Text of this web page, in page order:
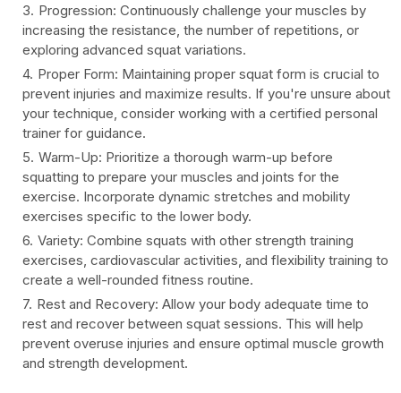
Progression: Continuously challenge your muscles by
increasing the resistance, the number of repetitions, or
exploring advanced squat variations.
Proper Form: Maintaining proper squat form is crucial to
prevent injuries and maximize results. If you're unsure about
your technique, consider working with a certified personal
trainer for guidance.
Warm-Up: Prioritize a thorough warm-up before
squatting to prepare your muscles and joints for the
exercise. Incorporate dynamic stretches and mobility
exercises specific to the lower body.
Variety: Combine squats with other strength training
exercises, cardiovascular activities, and flexibility training to
create a well-rounded fitness routine.
Rest and Recovery: Allow your body adequate time to
rest and recover between squat sessions. This will help
prevent overuse injuries and ensure optimal muscle growth
and strength development.